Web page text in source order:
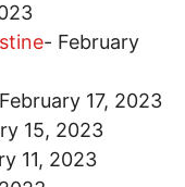
- February
February 17, 2023
15, 2023
11, 2023